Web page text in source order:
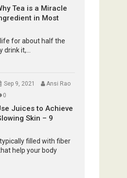
Tea is a Miracle
in Most
for about half the
drink it,...
Sep 9, 2021
Ansi Rao
0
Juices to Achieve
Skin – 9
filled with fiber
help your body